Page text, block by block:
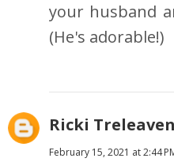
your husband
(He's adorable!)
Ricki Treleaven
February 15, 2021 at 2:44